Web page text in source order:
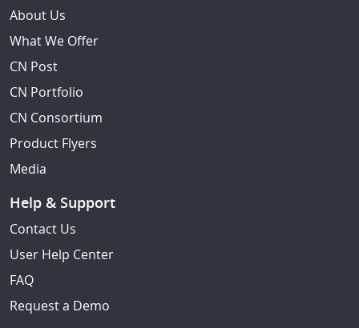
About Us
What We Offer
CN Post
CN Portfolio
CN Consortium
Product Flyers
Media
Help & Support
Contact Us
User Help Center
FAQ
Request a Demo